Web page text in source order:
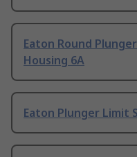
Eaton Round
Housing 6A
Eaton Plunger Limit